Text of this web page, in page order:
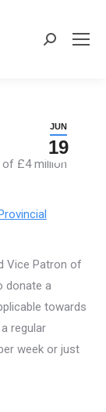
Search:
JUN
19
of £4 million
Vice Patron of
donate a
towards
regular
week or just